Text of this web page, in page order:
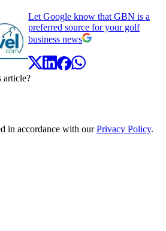
Let Google know that GBN is a
preferred source for your golf
business news
article?
in accordance with ourPrivacy Policy.